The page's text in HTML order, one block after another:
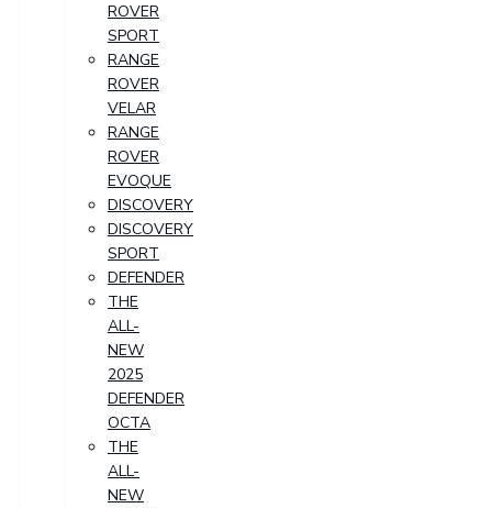
ROVER
SPORT
RANGE
ROVER
VELAR
RANGE
ROVER
EVOQUE
DISCOVERY
DISCOVERY
SPORT
DEFENDER
THE
ALL-
NEW
2025
DEFENDER
OCTA
THE
ALL-
NEW